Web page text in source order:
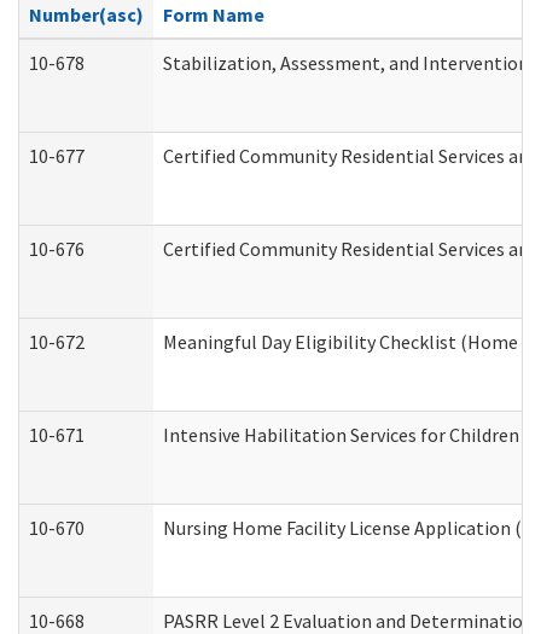
Number(asc)
Form Name
10-678
Stabilization, Assessment, and Intervention
10-677 Certified Community Residential Services
10-676 Certified Community Residential Services
10-672 Meaningful Day Eligibility Checklist (Home
10-671 Intensive Habilitation Services for Children
10-670 Nursing Home Facility License Application
10-668 PASRR Level 2 Evaluation and